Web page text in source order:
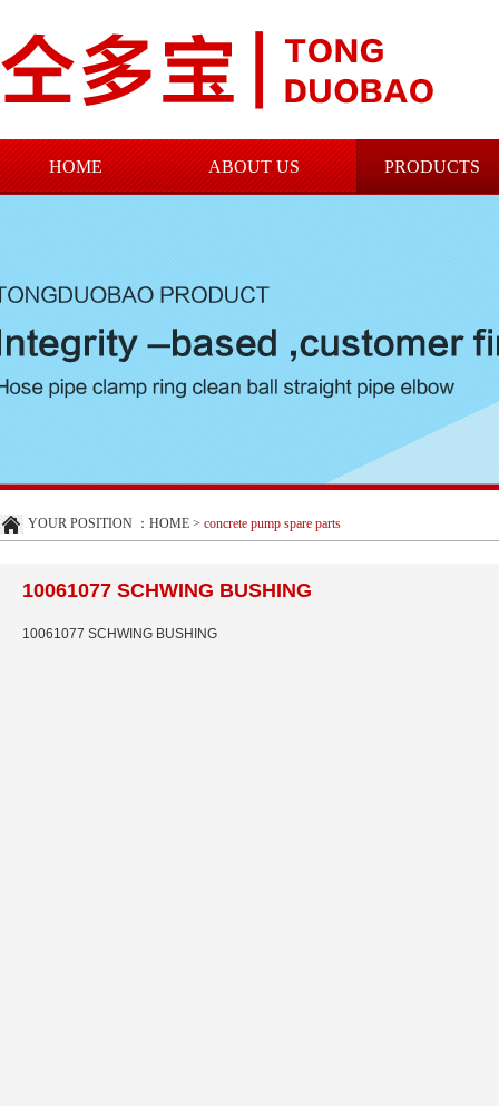
HOME ABOUT US PRODUCTS
YOUR POSITION ： HOME > concrete pump spare parts
10061077 SCHWING BUSHING
10061077 SCHWING BUSHING